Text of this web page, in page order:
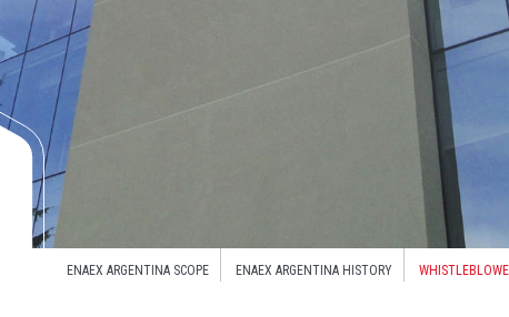
ENAEX ARGENTINA SCOPE ENAEX ARGENTINA HISTORY